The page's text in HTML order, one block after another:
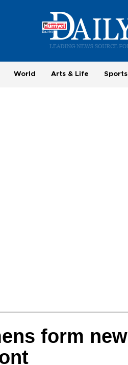
World Arts & Life Sports
form new